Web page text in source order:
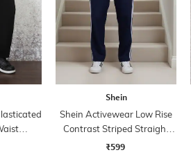
Shein
Shein Activewear Low Rise
Contrast Striped Straight
Track Pants
₹599